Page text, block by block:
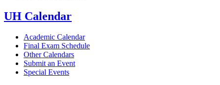
UH Calendar
Academic Calendar
Final Exam Schedule
Other Calendars
Submit an Event
Special Events